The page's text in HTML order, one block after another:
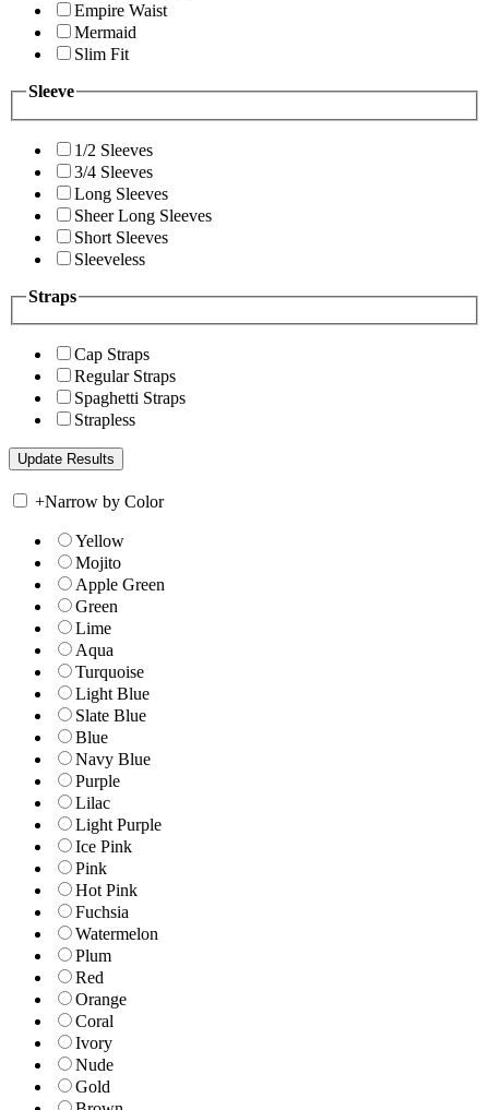
Empire Waist
Mermaid
Slim Fit
Sleeve
1/2 Sleeves
3/4 Sleeves
Long Sleeves
Sheer Long Sleeves
Short Sleeves
Sleeveless
Straps
Cap Straps
Regular Straps
Spaghetti Straps
Strapless
+Narrow by Color
Yellow
Mojito
Apple Green
Green
Lime
Aqua
Turquoise
Light Blue
Slate Blue
Blue
Navy Blue
Purple
Lilac
Light Purple
Ice Pink
Pink
Hot Pink
Fuchsia
Watermelon
Plum
Red
Orange
Coral
Ivory
Nude
Gold